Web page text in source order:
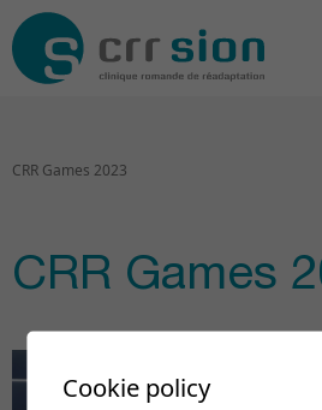
CRR Games 2023
CRR Games
Cookie policy